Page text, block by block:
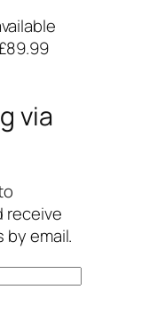
via
receive
email.